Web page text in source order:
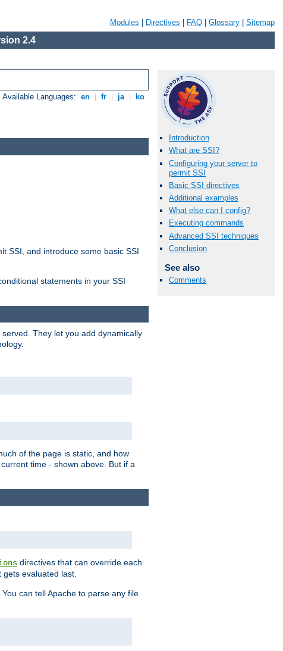
Modules Directives FAQ Glossary Sitemap
2.4
Available Languages: en fr ja ko
Introduction
What are SSI?
Configuring your server to
permit SSI
Basic SSI directives
Additional examples
What else can I config?
Executing commands
Advanced SSI techniques
Conclusion
See also
Comments
SSI, and introduce some basic SSI
statements in your SSI
They let you add dynamically
of the page is static, and how
time - shown above. But if a
directives that can override each
evaluated last.
can tell Apache to parse any file